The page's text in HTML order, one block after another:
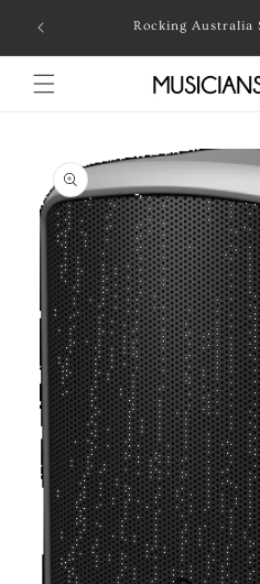
content
Rocking Australia
product
information